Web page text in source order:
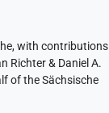
,with contributions
Richter & Daniel A.
of the Sächsische